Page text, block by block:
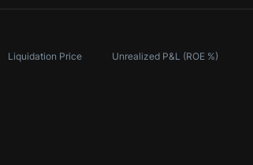
Liquidation Price Unrealized P&L (ROE %)